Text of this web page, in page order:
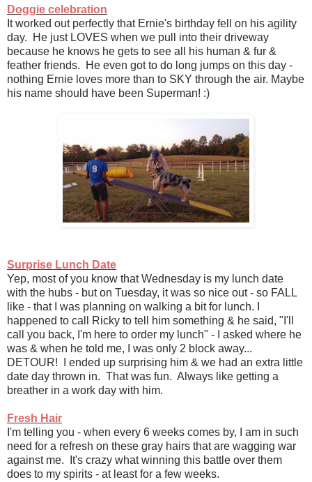
Doggie celebration
It worked out perfectly that Ernie's birthday fell on his agility
day. He just LOVES when we pull into their driveway
because he knows he gets to see all his human & fur &
feather friends. He even got to do long jumps on this day -
nothing Ernie loves more than to SKY through the air. Maybe
his name should have been Superman! :)
Surprise Lunch Date
Yep, most of you know that Wednesday is my lunch date
with the hubs - but on Tuesday, it was so nice out - so FALL
like - that I was planning on walking a bit for lunch. I
happened to call Ricky to tell him something & he said, "I'll
call you back, I'm here to order my lunch" - I asked where he
was & when he told me, I was only 2 block away...
DETOUR! I ended up surprising him & we had an extra little
date day thrown in. That was fun. Always like getting a
breather in a work day with him.
Fresh Hair
I'm telling you - when every 6 weeks comes by, I am in such
need for a refresh on these gray hairs that are wagging war
against me. It's crazy what winning this battle over them
does to my spirits - at least for a few weeks.